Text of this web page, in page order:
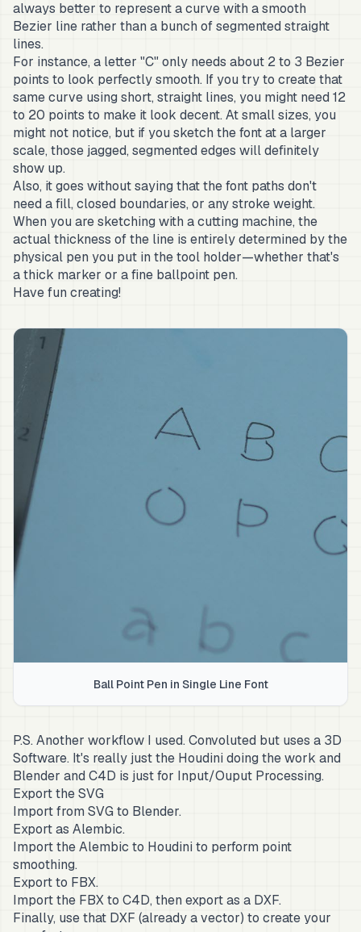
always better to represent a curve with a smooth
Bezier line rather than a bunch of segmented straight
lines.
For instance, a letter "C" only needs about 2 to 3 Bezier
points to look perfectly smooth. If you try to create that
same curve using short, straight lines, you might need 12
to 20 points to make it look decent. At small sizes, you
might not notice, but if you sketch the font at a larger
scale, those jagged, segmented edges will definitely
show up.
Also, it goes without saying that the font paths don't
need a fill, closed boundaries, or any stroke weight.
When you are sketching with a cutting machine, the
actual thickness of the line is entirely determined by the
physical pen you put in the tool holder—whether that's
a thick marker or a fine ballpoint pen.
Have fun creating!
Ball Point Pen in Single Line Font
P.S. Another workflow I used. Convoluted but uses a 3D
Software. It's really just the Houdini doing the work and
Blender and C4D is just for Input/Ouput Processing.
Export the SVG
Import from SVG to Blender.
Export as Alembic.
Import the Alembic to Houdini to perform point
smoothing.
Export to FBX.
Import the FBX to C4D, then export as a DXF.
Finally, use that DXF (already a vector) to create your